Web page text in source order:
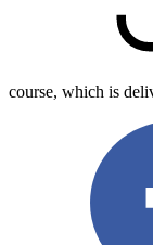
course, which is